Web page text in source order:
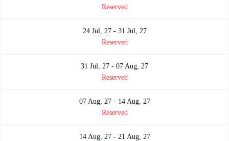
Reserved
24 Jul, 27 - 31 Jul, 27
Reserved
31 Jul, 27 - 07 Aug, 27
Reserved
07 Aug, 27 - 14 Aug, 27
Reserved
14 Aug, 27 - 21 Aug, 27